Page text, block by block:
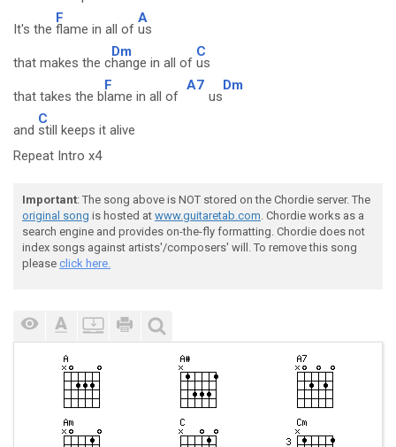
It's the
F
flame in all of
A
us
that makes the c
Dm
hange in all of
C
us
that takes the b
F
lame in all of
A7
us
Dm
and
C
still keeps it alive
Repeat Intro x4
Important: The song above is NOT stored on the Chordie server. The
original song is hosted at www.guitaretab.com. Chordie works as a
search engine and provides on-the-fly formatting. Chordie does not
index songs against artists'/composers' will. To remove this song
please click here.